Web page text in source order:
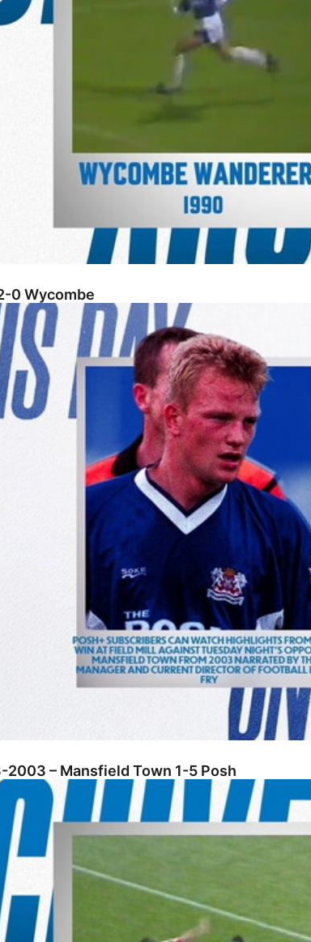
0 Wycombe
Town 1-5 Posh
– Mansfield Town 1-5 Posh
4-1 Cheltenham Town